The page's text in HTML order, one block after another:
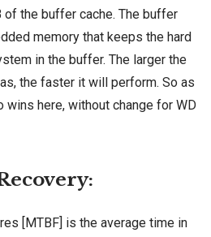
the buffer cache. The buffer
memory that keeps the hard
in the buffer. The larger the
the faster it will perform. So as
wins here, without change for WD
[MTBF] is the average time in